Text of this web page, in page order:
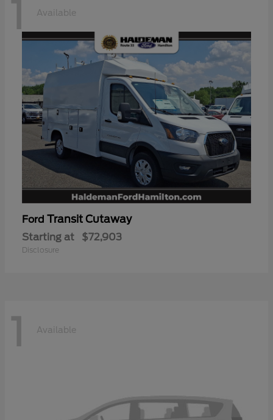
1 Available
Ford Transit Cutaway
Starting at $72,903
Disclosure
1 Available